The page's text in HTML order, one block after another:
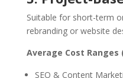
Suitable for short-term
rebranding or website
Average Cost Ranges
SEO & Content